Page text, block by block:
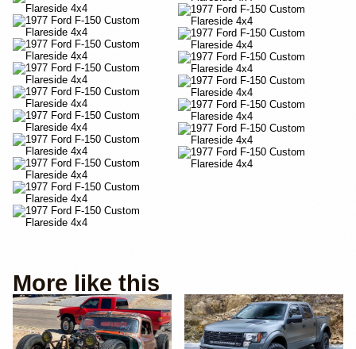
More like this